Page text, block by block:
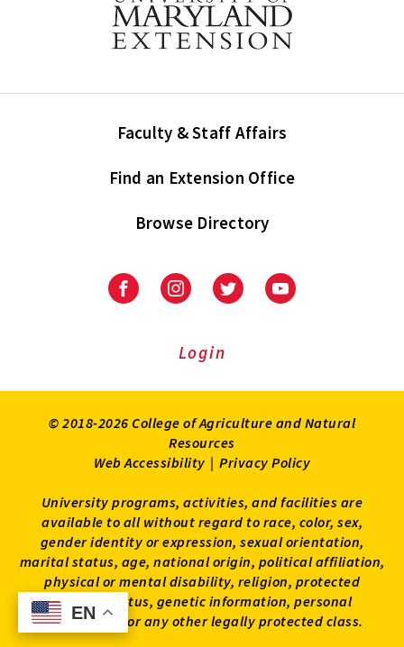
EN
EN
Faculty & Staff Affairs
Find an Extension Office
Browse Directory
University
Extension
University
Extension
on
UniversityUniversity
Login
© 2018-2026 College of Agriculture and Natural
Resources
Web Accessibility | Privacy Policy
University programs, activities, and facilities are
available to all without regard to race, color, sex,
gender identity or expression, sexual orientation,
marital status, age, national origin, political affiliation,
physical or mental disability, religion, protected
veteran status, genetic information, personal
appearance, or any other legally protected class.